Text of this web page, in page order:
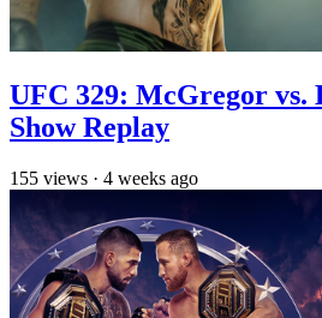
UFC 329: McGregor vs.
Show Replay
155 views · 4 weeks ago